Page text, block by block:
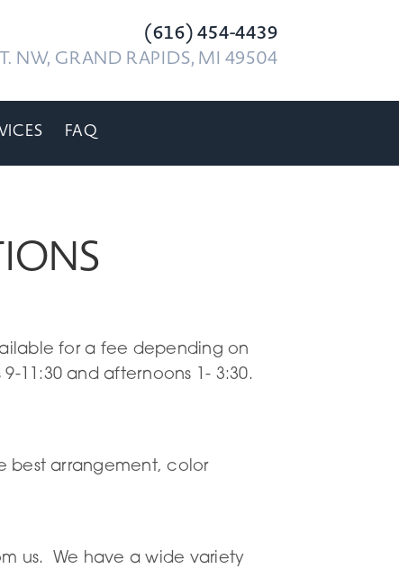
(616) 454-4439
NW, GRAND RAPIDS, MI 49504
FAQ
for a fee depending on
11:30 and afternoons 1- 3:30.
best arrangement, color
us. We have a wide variety